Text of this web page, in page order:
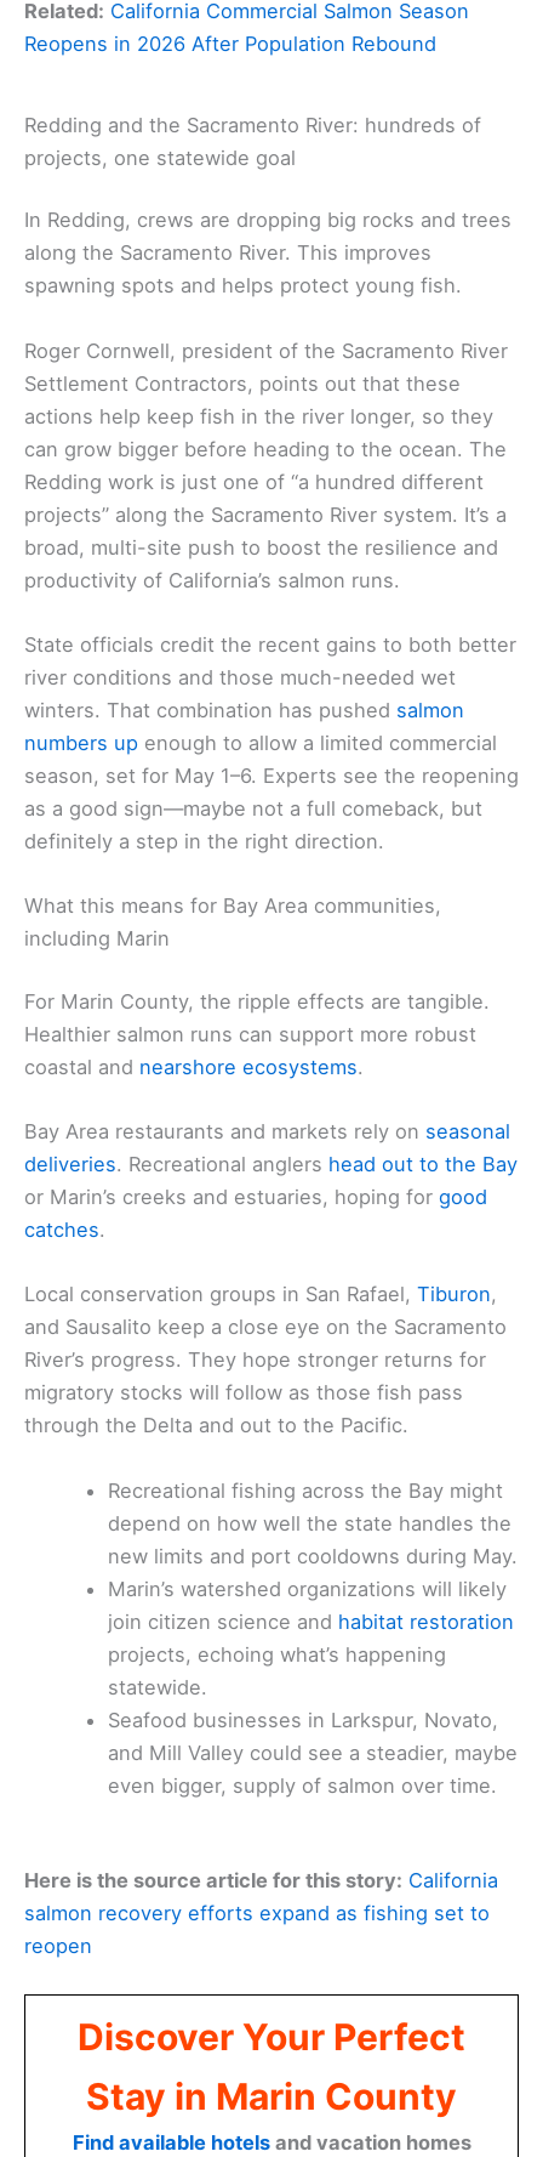
Related: California Commercial Salmon Season
Reopens in 2026 After Population Rebound
Redding and the Sacramento River: hundreds of
projects, one statewide goal
In Redding, crews are dropping big rocks and trees
along the Sacramento River. This improves
spawning spots and helps protect young fish.
Roger Cornwell, president of the Sacramento River
Settlement Contractors, points out that these
actions help keep fish in the river longer, so they
can grow bigger before heading to the ocean. The
Redding work is just one of “a hundred different
projects” along the Sacramento River system. It’s a
broad, multi-site push to boost the resilience and
productivity of California’s salmon runs.
State officials credit the recent gains to both better
river conditions and those much-needed wet
winters. That combination has pushed salmon
numbers up enough to allow a limited commercial
season, set for May 1–6. Experts see the reopening
as a good sign—maybe not a full comeback, but
definitely a step in the right direction.
What this means for Bay Area communities,
including Marin
For Marin County, the ripple effects are tangible.
Healthier salmon runs can support more robust
coastal and nearshore ecosystems.
Bay Area restaurants and markets rely on seasonal
deliveries. Recreational anglers head out to the Bay
or Marin’s creeks and estuaries, hoping for good
catches.
Local conservation groups in San Rafael, Tiburon,
and Sausalito keep a close eye on the Sacramento
River’s progress. They hope stronger returns for
migratory stocks will follow as those fish pass
through the Delta and out to the Pacific.
Recreational fishing across the Bay might
depend on how well the state handles the
new limits and port cooldowns during May.
Marin’s watershed organizations will likely
join citizen science and habitat restoration
projects, echoing what’s happening
statewide.
Seafood businesses in Larkspur, Novato,
and Mill Valley could see a steadier, maybe
even bigger, supply of salmon over time.
Here is the source article for this story: California
salmon recovery efforts expand as fishing set to
reopen
Discover Your Perfect
Stay in Marin County
Find available hotelsand vacation homes